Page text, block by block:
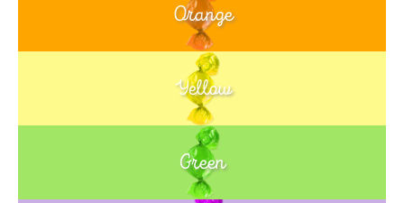
Orange
Yellow
Green